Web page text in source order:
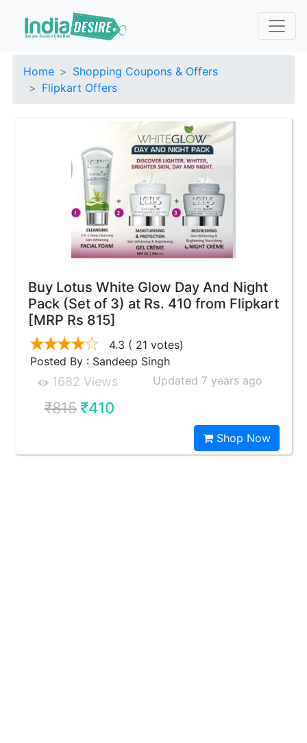
Home
Shopping Coupons & Offers
Flipkart Offers
Buy Lotus White Glow Day And Night
Pack (Set of 3) at Rs. 410 from Flipkart
[MRP Rs 815]
4.3 ( 21 votes)
Posted By : Sandeep Singh
1682 Views Updated 7 years ago
₹815₹410
Shop Now